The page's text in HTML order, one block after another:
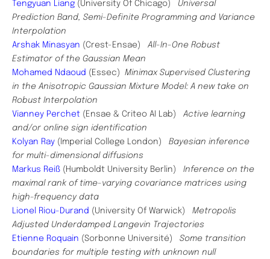
Tengyuan Liang (University Of Chicago) Universal
Prediction Band, Semi-Definite Programming and Variance
Interpolation
Arshak Minasyan (Crest-Ensae) All-In-One Robust
Estimator of the Gaussian Mean
Mohamed Ndaoud (Essec) Minimax Supervised Clustering
in the Anisotropic Gaussian Mixture Model: A new take on
Robust Interpolation
Vianney Perchet (Ensae & Criteo AI Lab) Active learning
and/or online sign identification
Kolyan Ray (Imperial College London) Bayesian inference
for multi-dimensional diffusions
Markus Reiß (Humboldt University Berlin) Inference on the
maximal rank of time-varying covariance matrices using
high-frequency data
Lionel Riou-Durand (University Of Warwick) Metropolis
Adjusted Underdamped Langevin Trajectories
Etienne Roquain (Sorbonne Université) Some transition
boundaries for multiple testing with unknown null